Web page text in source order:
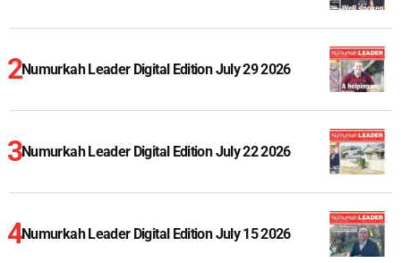
Numurkah Leader Digital Edition July 29 2026
Numurkah Leader Digital Edition July 22 2026
Numurkah Leader Digital Edition July 15 2026